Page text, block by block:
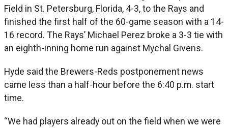
Field in St. Petersburg, Florida, 4-3, to the Rays and
finished the first half of the 60-game season with a 14-
16 record. The Rays’ Michael Perez broke a 3-3 tie with
an eighth-inning home run against Mychal Givens.
Hyde said the Brewers-Reds postponement news
came less than a half-hour before the 6:40 p.m. start
time.
“We had players already out on the field when we were